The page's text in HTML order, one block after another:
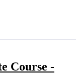
Course -